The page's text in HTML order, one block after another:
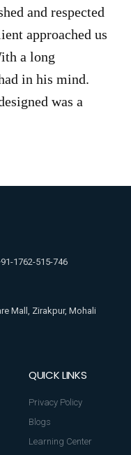
and respected
approached us
a long
in his mind.
was a
1762-515-746
Mall, Zirakpur, Mohali
QUICK LINKS
Privacy Policy
Blogs
Learning Center